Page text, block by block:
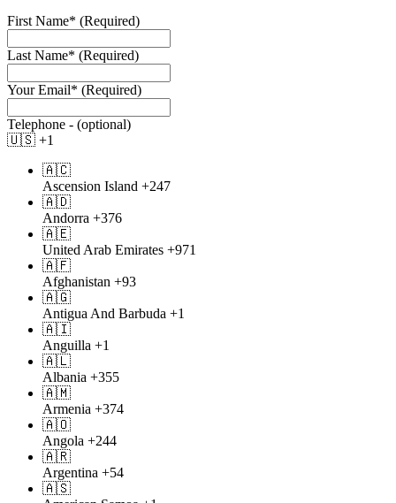
First Name* (Required)
Last Name* (Required)
Your Email* (Required)
Telephone - (optional)
🇺🇸 +1
🇦🇨
Ascension Island +247
🇦🇩
Andorra +376
🇦🇪
United Arab Emirates +971
🇦🇫
Afghanistan +93
🇦🇬
Antigua And Barbuda +1
🇦🇮
Anguilla +1
🇦🇱
Albania +355
🇦🇲
Armenia +374
🇦🇴
Angola +244
🇦🇷
Argentina +54
🇦🇸